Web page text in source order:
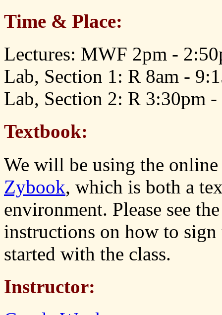
Time & Place:
Lectures: MWF 2pm -
Lab, Section 1: R 8am -
Lab, Section 2: R 3:30pm
Textbook:
We will be using the
Zybook, which is both a
environment. Please see
instructions on how to
started with the class.
Instructor: